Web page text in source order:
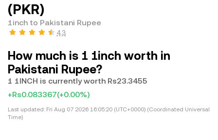
(PKR)
1inch to Pakistani Rupee
4.3
How much is 1 1inch worth in
Pakistani Rupee?
1 1INCH is currently worth Rs23.3455
+Rs0.083367(+0.00%)
Last updated: Fri Aug 07 2026 16:05:20 (UTC+0000) (Coordinated Universal
Time)